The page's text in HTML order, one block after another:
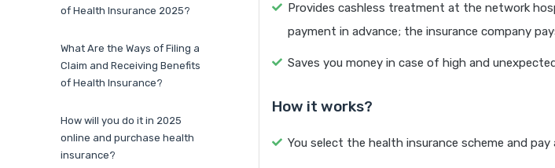
of Health Insurance 2025?
What Are the Ways of Filing a
Claim and Receiving Benefits
of Health Insurance?
How will you do it in 2025
online and purchase health
insurance?
Provides cashless treatment at the network
payment in advance; the insurance company
Saves you money in case of high and
How it works?
You select the health insurance scheme and